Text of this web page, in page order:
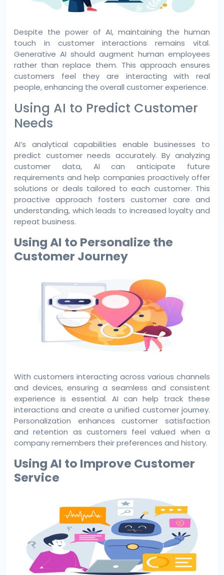
Despite the power of AI, maintaining the human
touch in customer interactions remains vital.
Generative AI should augment human employees
rather than replace them. This approach ensures
customers feel they are interacting with real
people, enhancing the overall customer experience.
Using AI to Predict Customer
Needs
AI’s analytical capabilities enable businesses to
predict customer needs accurately. By analyzing
customer data, AI can anticipate future
requirements and help companies proactively offer
solutions or deals tailored to each customer. This
proactive approach fosters customer care and
understanding, which leads to increased loyalty and
repeat business.
Using AI to Personalize the
Customer Journey
With customers interacting across various channels
and devices, ensuring a seamless and consistent
experience is essential. AI can help track these
interactions and create a unified customer journey.
Personalization enhances customer satisfaction
and retention as customers feel valued when a
company remembers their preferences and history.
Using AI to Improve Customer
Service